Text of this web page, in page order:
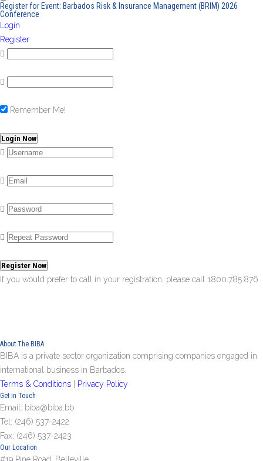
Register for Event: Barbados Risk & Insurance Management (BRIM) 2026
Conference
Login
Register
Remember Me!
Register Now
If you would prefer to call in your registration, please call 1800.785.876
About The BIBA
BIBA is a private sector organization comprising companies engaged in
international business in Barbados.
Terms & Conditions
Privacy Policy
Get in Touch
Email: biba@biba.bb
Tel: (246) 537-2422
Fax: (246) 537-2423
Our Location